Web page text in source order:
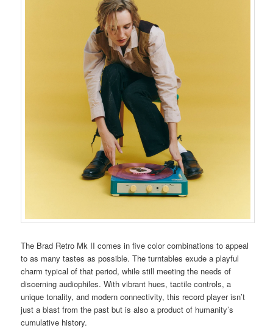
The Brad Retro Mk II comes in five color combinations to appeal
to as many tastes as possible. The turntables exude a playful
charm typical of that period, while still meeting the needs of
discerning audiophiles. With vibrant hues, tactile controls, a
unique tonality, and modern connectivity, this record player isn’t
just a blast from the past but is also a product of humanity’s
cumulative history.